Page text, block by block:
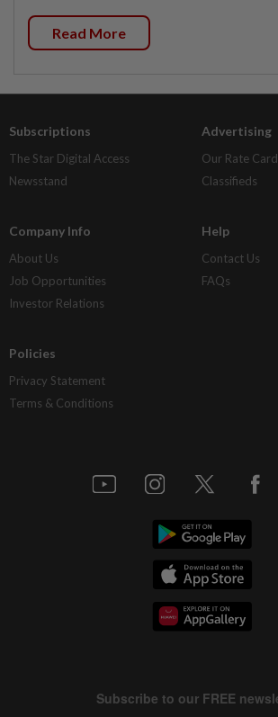
Read More
Subscriptions
The Star Digital Access
Newsstand
Advertising
Our Rate Card
Classifieds
Company Info
About Us
Job Opportunities
Investor Relations
Help
Contact Us
FAQs
Policies
Privacy Statement
Terms & Conditions